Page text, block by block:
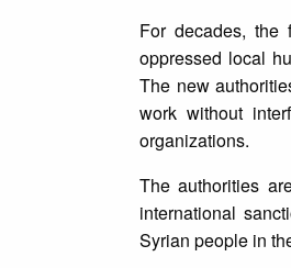
For decades, the
oppressed local
The new
work without
organizations.
The authorities
international
Syrian people in